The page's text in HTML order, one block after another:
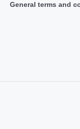
General terms and